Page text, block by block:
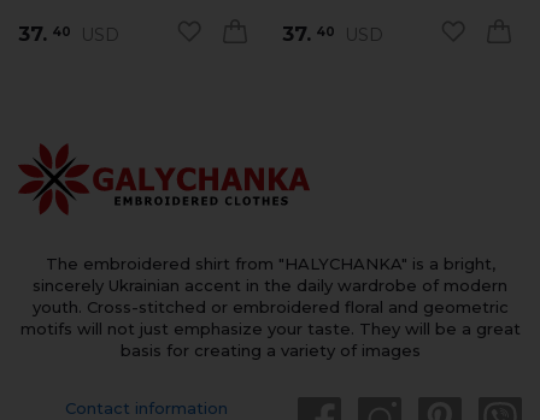
37. 40 USD 37. 40 USD
The embroidered shirt from "HALYCHANKA" is a bright,
sincerely Ukrainian accent in the daily wardrobe of modern
youth. Cross-stitched or embroidered floral and geometric
motifs will not just emphasize your taste. They will be a great
basis for creating a variety of images
Contact information